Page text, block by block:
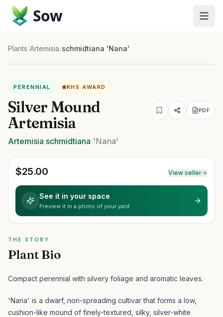
Sow
Plants/Artemisia/schmidtiana 'Nana'
PERENNIAL RHS AWARD
Silver Mound
Artemisia
PDF
Artemisia schmidtiana 'Nana'
$25.00 View seller
See it in your space
Preview it in a photo of your yard
THE STORY
Plant Bio
Compact perennial with silvery foliage and aromatic leaves.
'Nana' is a dwarf, non-spreading cultivar that forms a low,
cushion-like mound of finely-textured, silky, silver-white